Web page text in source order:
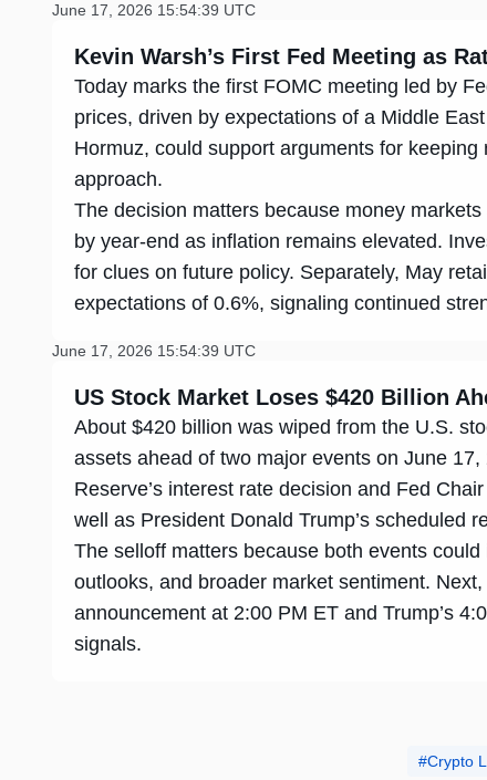
June 17, 2026 15:54:39 UTC
Kevin Warsh’s First Fed Meeting as
Today marks the first FOMC meeting led by
prices, driven by expectations of a Middle
Hormuz, could support arguments for
approach.
The decision matters because money
by year-end as inflation remains elevated.
for clues on future policy. Separately, May
expectations of 0.6%, signaling continued
June 17, 2026 15:54:39 UTC
US Stock Market Loses $420 Billion
About $420 billion was wiped from the U.S.
assets ahead of two major events on June
Reserve’s interest rate decision and Fed
well as President Donald Trump’s scheduled
The selloff matters because both events
outlooks, and broader market sentiment.
announcement at 2:00 PM ET and Trump’s
signals.
Crypto